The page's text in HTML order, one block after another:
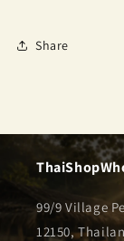
Share
99/9 Village
12150,